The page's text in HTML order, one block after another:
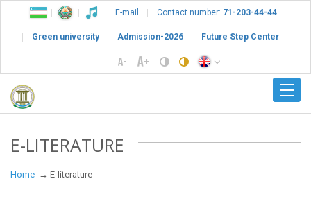
E-mail Contact number: 71-203-44-44
Green university Admission-2026 Future Step Center
E-LITERATURE
Home E-literature